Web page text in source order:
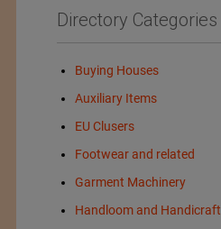
Directory Categories
Buying Houses
Auxiliary Items
EU Clusers
Footwear and related
Garment Machinery
Handloom and Handicraft